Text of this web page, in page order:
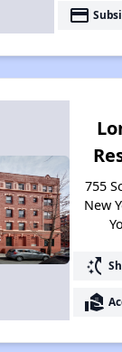
payment
755
New
switch_access_shortcut
real_estate_agent